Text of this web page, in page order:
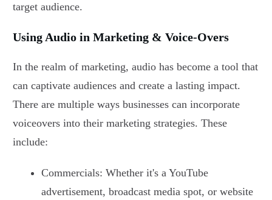
target audience.
Using Audio in Marketing & Voice-Overs
In the realm of marketing, audio has become a tool that
can captivate audiences and create a lasting impact.
There are multiple ways businesses can incorporate
voiceovers into their marketing strategies. These
include:
Commercials: Whether it's a YouTube
advertisement, broadcast media spot, or website